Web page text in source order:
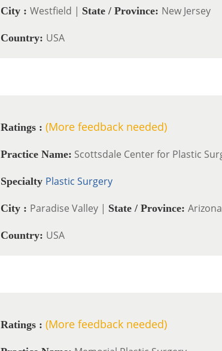
City : Westfield | State / Province: New Jersey
Country: USA
Ratings : (More feedback needed)
Practice Name: Scottsdale Center for Plastic
Specialty Plastic Surgery
City : Paradise Valley | State / Province: Arizona
Country: USA
Ratings : (More feedback needed)